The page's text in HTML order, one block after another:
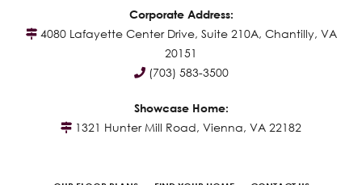
Corporate Address:
4080 Lafayette Center Drive, Suite 210A, Chantilly, VA
20151
(703) 583-3500
Showcase Home:
1321 Hunter Mill Road, Vienna, VA 22182